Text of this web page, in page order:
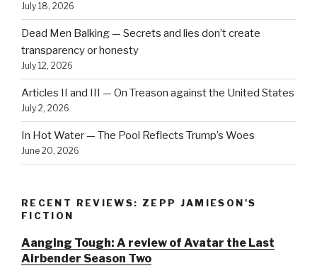
July 18, 2026
Dead Men Balking — Secrets and lies don’t create
transparency or honesty
July 12, 2026
Articles II and III — On Treason against the United States
July 2, 2026
In Hot Water — The Pool Reflects Trump’s Woes
June 20, 2026
RECENT REVIEWS: ZEPP JAMIESON'S
FICTION
Aanging Tough: A review of Avatar the Last
Airbender Season Two